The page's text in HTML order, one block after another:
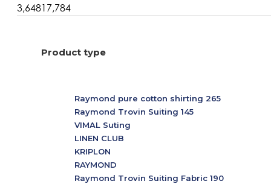
3,64817,784
Product type
Raymond pure cotton shirting 265
Raymond Trovin Suiting 145
VIMAL Suting
LINEN CLUB
KRIPLON
RAYMOND
Raymond Trovin Suiting Fabric 190